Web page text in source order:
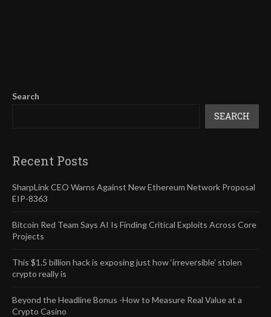
Search
SEARCH
Recent Posts
SharpLink CEO Warns Against New Ethereum Network Proposal
EIP-8363
Bitcoin Red Team Says AI Is Finding Critical Exploits Across Core
Projects
This $1.5 billion hack is exposing just how ‘irreversible’ stolen
crypto really is
Beyond the Headline Bonus -How to Measure Real Value at a
Crypto Casino